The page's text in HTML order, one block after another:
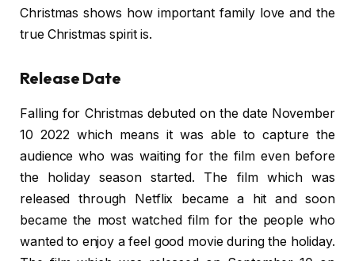
Christmas shows how important family love and the
true Christmas spirit is.
Release Date
Falling for Christmas debuted on the date November
10 2022 which means it was able to capture the
audience who was waiting for the film even before
the holiday season started. The film which was
released through Netflix became a hit and soon
became the most watched film for the people who
wanted to enjoy a feel good movie during the holiday.